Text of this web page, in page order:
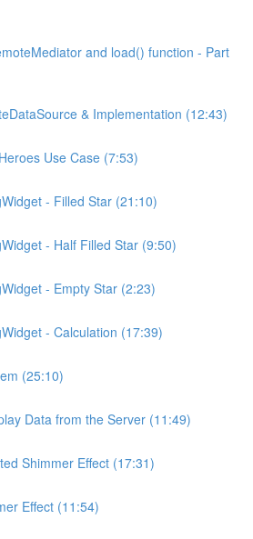
and load() function - Part
& Implementation (12:43)
Use Case (7:53)
- Filled Star (21:10)
- Half Filled Star (9:50)
- Empty Star (2:23)
- Calculation (17:39)
(25:10)
Data from the Server (11:49)
Shimmer Effect (17:31)
Effect (11:54)